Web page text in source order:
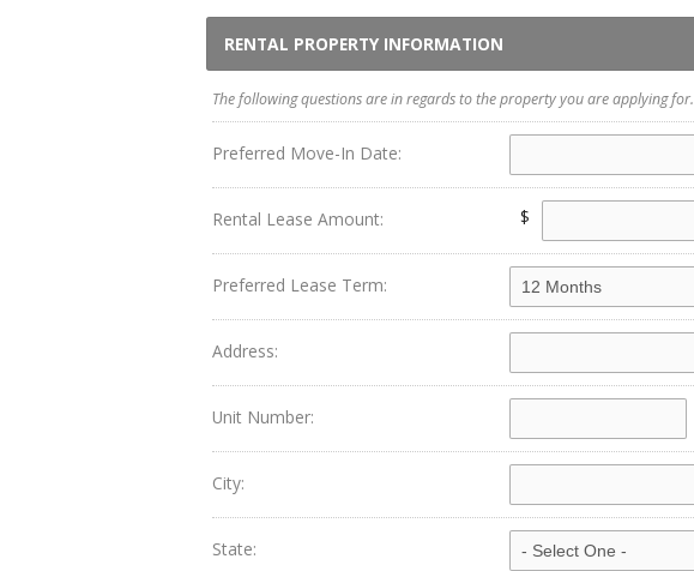
RENTAL PROPERTY INFORMATION
The following questions are in regards to the property you are applying for.
Preferred Move-In Date:
Rental Lease Amount: $
Preferred Lease Term:
Address:
Unit Number:
City:
State: